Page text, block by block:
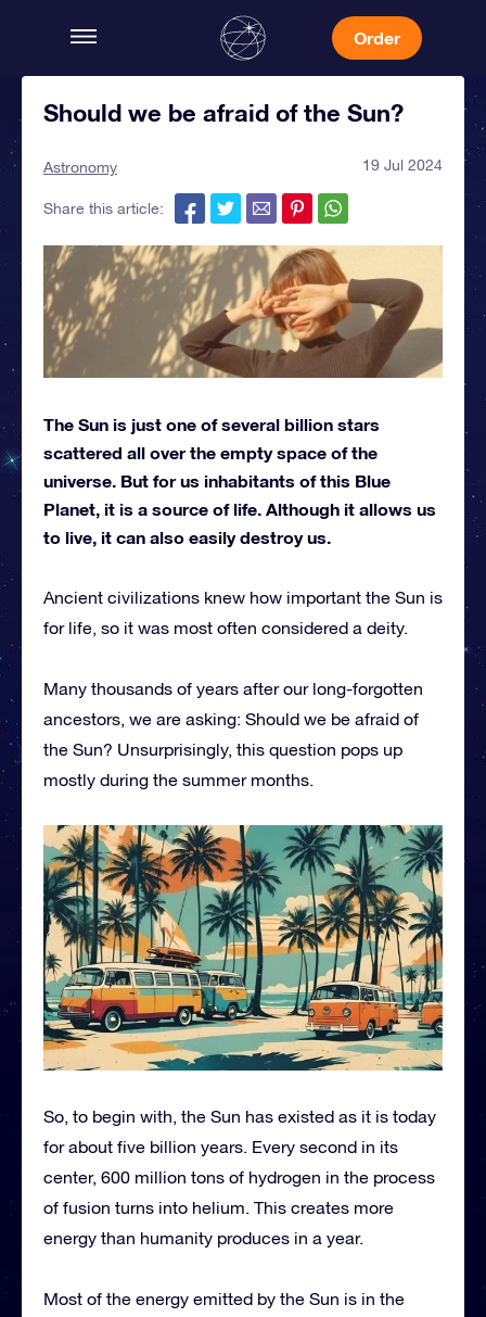
Order
Should we be afraid of the Sun?
Astronomy 19 Jul 2024
Share this article:
The Sun is just one of several billion stars
scattered all over the empty space of the
universe. But for us inhabitants of this Blue
Planet, it is a source of life. Although it allows us
to live, it can also easily destroy us.
Ancient civilizations knew how important the Sun is
for life, so it was most often considered a deity.
Many thousands of years after our long-forgotten
ancestors, we are asking: Should we be afraid of
the Sun? Unsurprisingly, this question pops up
mostly during the summer months.
So, to begin with, the Sun has existed as it is today
for about five billion years. Every second in its
center, 600 million tons of hydrogen in the process
of fusion turns into helium. This creates more
energy than humanity produces in a year.
Most of the energy emitted by the Sun is in the